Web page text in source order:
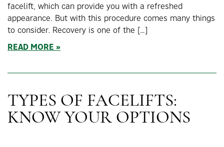
facelift, which can provide you with a refreshed
appearance. But with this procedure comes many things
to consider. Recovery is one of the […]
READ MORE
TYPES OF FACELIFTS:
KNOW YOUR OPTIONS